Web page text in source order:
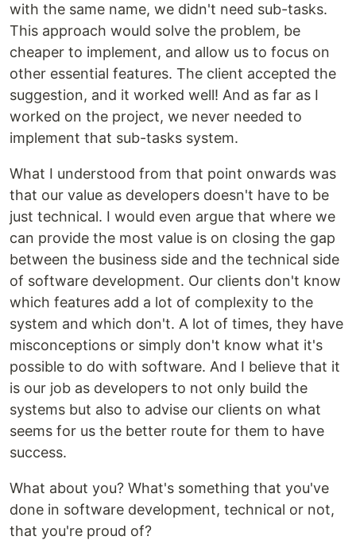
with the same name, we didn't need sub-tasks.
This approach would solve the problem, be
cheaper to implement, and allow us to focus on
other essential features. The client accepted the
suggestion, and it worked well! And as far as I
worked on the project, we never needed to
implement that sub-tasks system.
What I understood from that point onwards was
that our value as developers doesn't have to be
just technical. I would even argue that where we
can provide the most value is on closing the gap
between the business side and the technical side
of software development. Our clients don't know
which features add a lot of complexity to the
system and which don't. A lot of times, they have
misconceptions or simply don't know what it's
possible to do with software. And I believe that it
is our job as developers to not only build the
systems but also to advise our clients on what
seems for us the better route for them to have
success.
What about you? What's something that you've
done in software development, technical or not,
that you're proud of?